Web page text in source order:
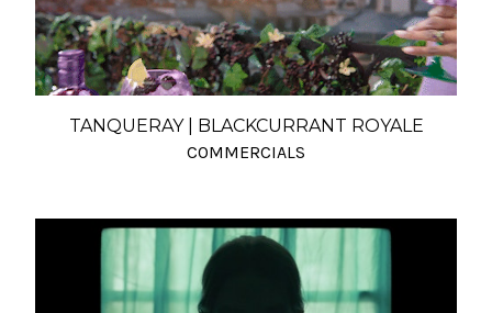
TANQUERAY | BLACKCURRANT ROYALE
COMMERCIALS